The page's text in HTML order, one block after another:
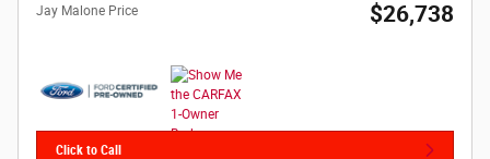
Jay Malone Price $26,738
Click to Call